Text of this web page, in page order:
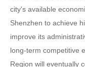
city's available
Shenzhen to achieve
improve its
long-term competitive
Region will eventually